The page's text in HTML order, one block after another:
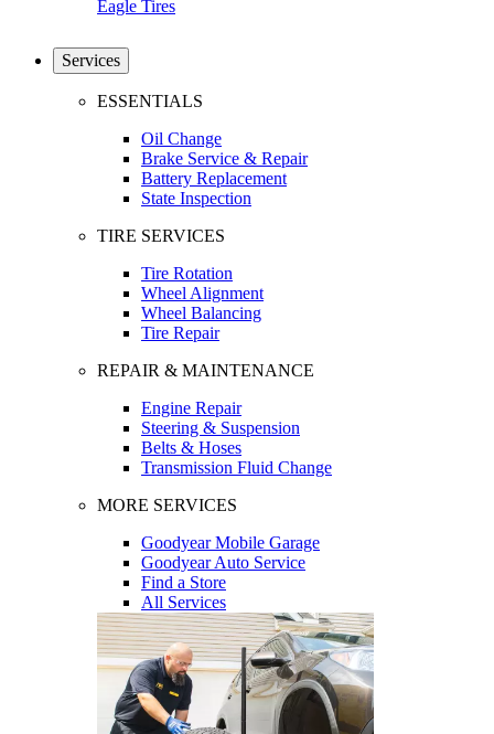
Eagle Tires
Services
ESSENTIALS
Oil Change
Brake Service & Repair
Battery Replacement
State Inspection
TIRE SERVICES
Tire Rotation
Wheel Alignment
Wheel Balancing
Tire Repair
REPAIR & MAINTENANCE
Engine Repair
Steering & Suspension
Belts & Hoses
Transmission Fluid Change
MORE SERVICES
Goodyear Mobile Garage
Goodyear Auto Service
Find a Store
All Services